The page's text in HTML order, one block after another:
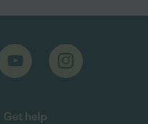
Get help